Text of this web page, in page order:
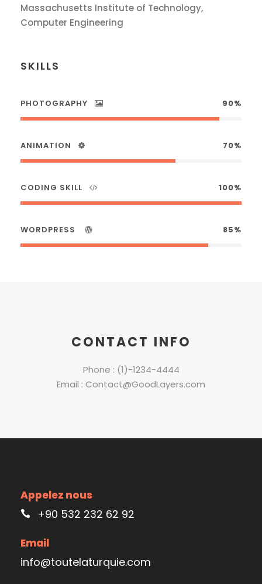
Massachusetts Institute of Technology,
Computer Engineering
SKILLS
PHOTOGRAPHY 90%
ANIMATION 70%
CODING SKILL 100%
WORDPRESS 85%
CONTACT INFO
Phone : (1)-1234-4444
Email : Contact@GoodLayers.com
Appelez nous
+90 532 232 62 92
Email
info@toutelaturquie.com